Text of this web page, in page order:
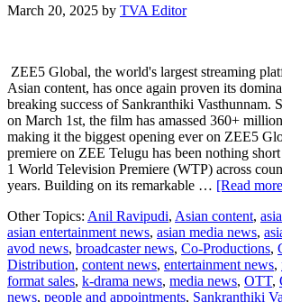
March 20, 2025 by TVA Editor
ZEE5 Global, the world's largest streaming
Asian content, has once again proven its
breaking success of Sankranthiki Vasthunnam.
on March 1st, the film has amassed 360+
making it the biggest opening ever on ZEE5
premiere on ZEE Telugu has been nothing
1 World Television Premiere (WTP) across
years. Building on its remarkable … [Read
Other Topics: Anil Ravipudi, Asian content,
asian entertainment news, asian media news,
avod news, broadcaster news, Co-Productions,
Distribution, content news, entertainment news,
format sales, k-drama news, media news, OTT,
news, people and appointments, Sankranthiki